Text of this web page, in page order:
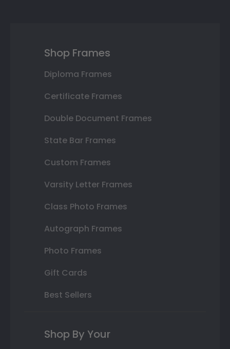
Shop Frames
Diploma Frames
Certificate Frames
Double Document Frames
State Bar Frames
Custom Frames
Varsity Letter Frames
Class Photo Frames
Autograph Frames
Photo Frames
Gift Cards
Best Sellers
Shop By Your